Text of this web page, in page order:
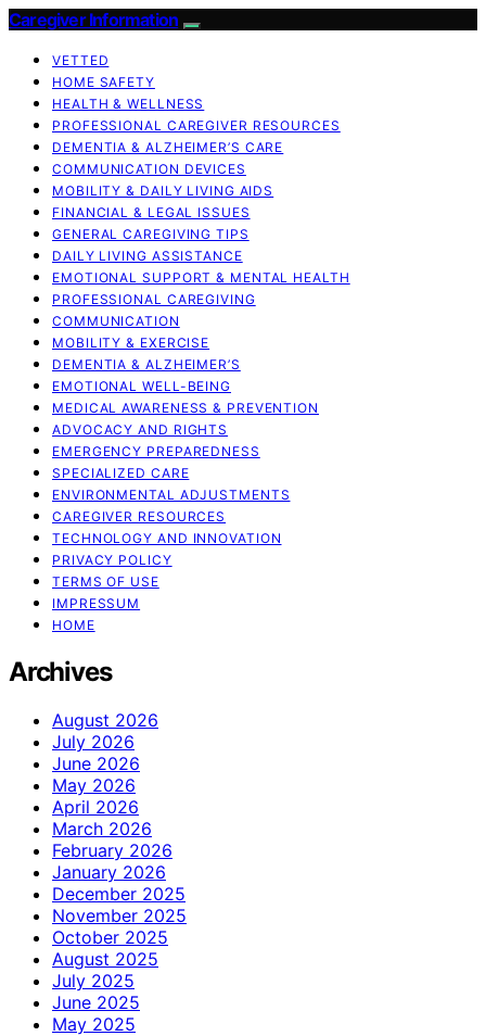
Caregiver Information
VETTED
HOME SAFETY
HEALTH & WELLNESS
PROFESSIONAL CAREGIVER RESOURCES
DEMENTIA & ALZHEIMER’S CARE
COMMUNICATION DEVICES
MOBILITY & DAILY LIVING AIDS
FINANCIAL & LEGAL ISSUES
GENERAL CAREGIVING TIPS
DAILY LIVING ASSISTANCE
EMOTIONAL SUPPORT & MENTAL HEALTH
PROFESSIONAL CAREGIVING
COMMUNICATION
MOBILITY & EXERCISE
DEMENTIA & ALZHEIMER’S
EMOTIONAL WELL-BEING
MEDICAL AWARENESS & PREVENTION
ADVOCACY AND RIGHTS
EMERGENCY PREPAREDNESS
SPECIALIZED CARE
ENVIRONMENTAL ADJUSTMENTS
CAREGIVER RESOURCES
TECHNOLOGY AND INNOVATION
PRIVACY POLICY
TERMS OF USE
IMPRESSUM
HOME
Archives
August 2026
July 2026
June 2026
May 2026
April 2026
March 2026
February 2026
January 2026
December 2025
November 2025
October 2025
August 2025
July 2025
June 2025
May 2025